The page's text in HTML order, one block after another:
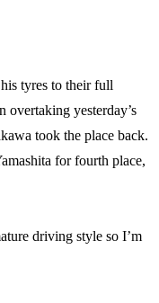
tyres to their full
overtaking yesterday’s
took the place back.
for fourth place,
driving style so I’m